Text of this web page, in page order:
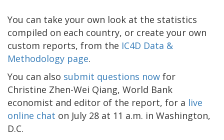
You can take your own look at the statistics
compiled on each country, or create your own
custom reports, from the IC4D Data &
Methodology page.
You can also submit questions now for
Christine Zhen-Wei Qiang, World Bank
economist and editor of the report, for a live
online chat on July 28 at 11 a.m. in Washington,
D.C.